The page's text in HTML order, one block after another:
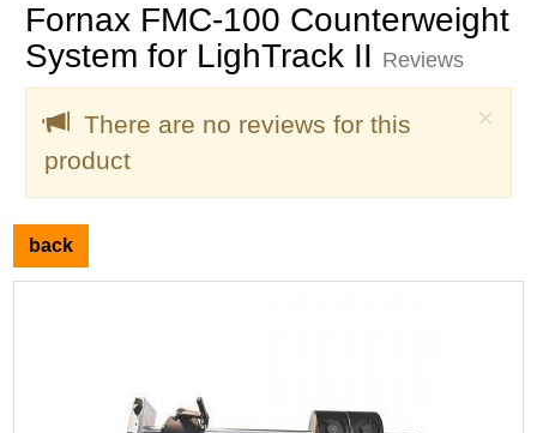
Fornax FMC-100 Counterweight
System for LighTrack II Reviews
×
There are no reviews for this
product
back